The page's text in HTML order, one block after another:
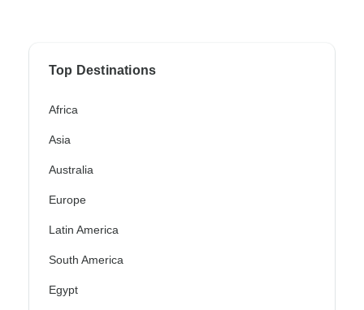
Top Destinations
Africa
Asia
Australia
Europe
Latin America
South America
Egypt